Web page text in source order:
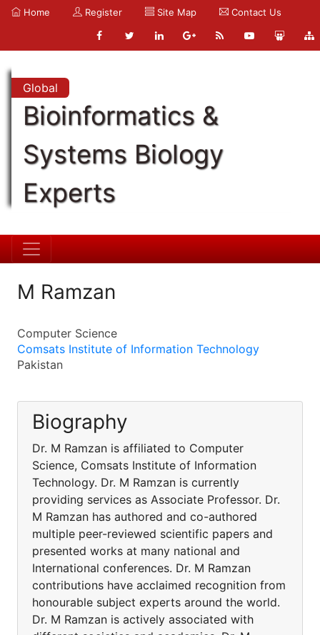
Home Register Site Map Contact Us
Global
Bioinformatics &
Systems Biology
Experts
M Ramzan
Computer Science
Comsats Institute of Information Technology
Pakistan
Biography
Dr. M Ramzan is affiliated to Computer
Science, Comsats Institute of Information
Technology. Dr. M Ramzan is currently
providing services as Associate Professor. Dr.
M Ramzan has authored and co-authored
multiple peer-reviewed scientific papers and
presented works at many national and
International conferences. Dr. M Ramzan
contributions have acclaimed recognition from
honourable subject experts around the world.
Dr. M Ramzan is actively associated with